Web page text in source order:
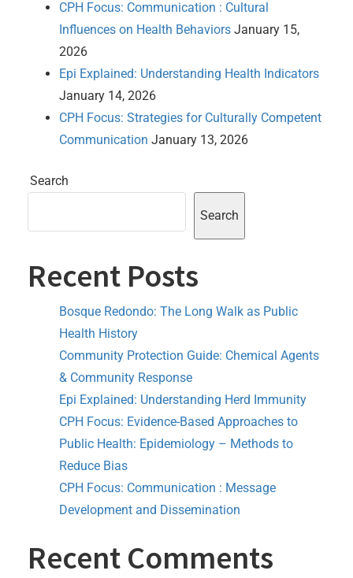
CPH Focus: Communication : Cultural
Influences on Health Behaviors January 15,
2026
Epi Explained: Understanding Health Indicators
January 14, 2026
CPH Focus: Strategies for Culturally Competent
Communication January 13, 2026
Search
Search
Recent Posts
Bosque Redondo: The Long Walk as Public
Health History
Community Protection Guide: Chemical Agents
& Community Response
Epi Explained: Understanding Herd Immunity
CPH Focus: Evidence-Based Approaches to
Public Health: Epidemiology – Methods to
Reduce Bias
CPH Focus: Communication : Message
Development and Dissemination
Recent Comments